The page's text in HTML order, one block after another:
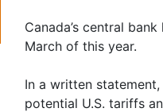
Canada’s central
March of this year.
In a written
potential U.S. tariffs